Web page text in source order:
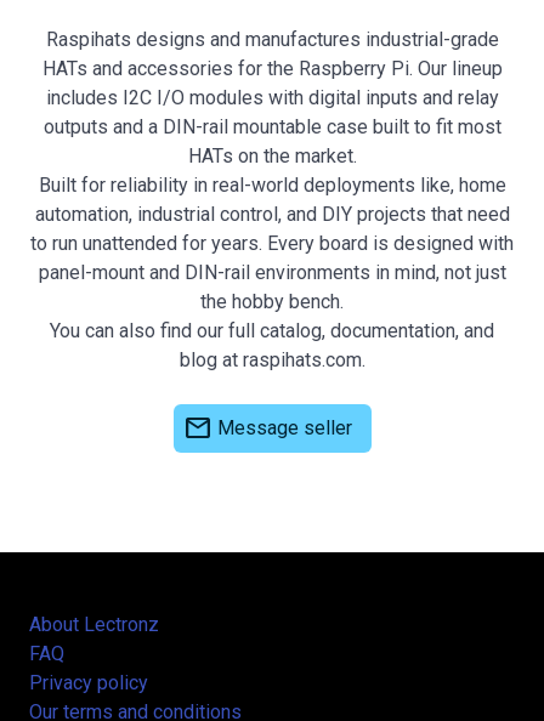
Raspihats designs and manufactures industrial-grade
HATs and accessories for the Raspberry Pi. Our lineup
includes I2C I/O modules with digital inputs and relay
outputs and a DIN-rail mountable case built to fit most
HATs on the market.
Built for reliability in real-world deployments like, home
automation, industrial control, and DIY projects that need
to run unattended for years. Every board is designed with
panel-mount and DIN-rail environments in mind, not just
the hobby bench.
You can also find our full catalog, documentation, and
blog at raspihats.com.
mail Message seller
About Lectronz
FAQ
Privacy policy
Our terms and conditions